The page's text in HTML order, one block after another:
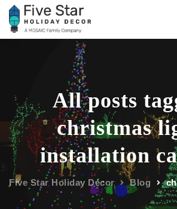
All posts
christmas
installation
Five Star Holiday Décor Blog